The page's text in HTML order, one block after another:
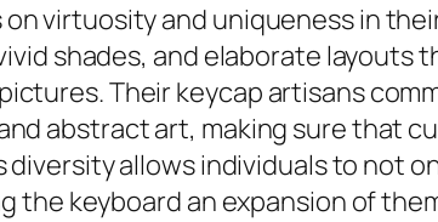
virtuosity and uniqueness in
shades, and elaborate layouts
Their keycap artisans
abstract art, making sure that
allows individuals to not
the keyboard an expansion of